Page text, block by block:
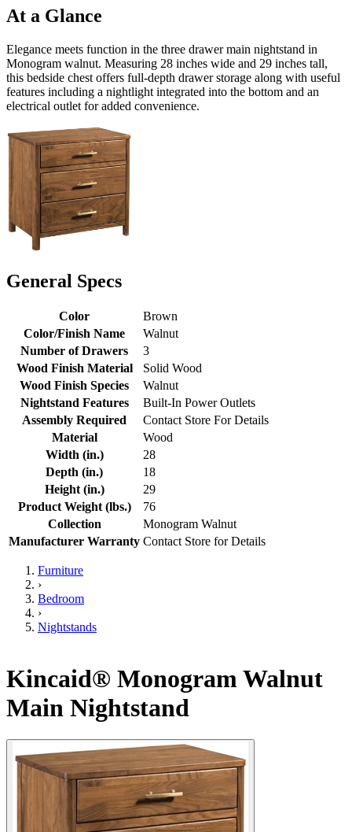
At a Glance
Elegance meets function in the three drawer main nightstand in
Monogram walnut. Measuring 28 inches wide and 29 inches tall,
this bedside chest offers full-depth drawer storage along with useful
features including a nightlight integrated into the bottom and an
electrical outlet for added convenience.
General Specs
Color
Brown
Color/Finish Name
Walnut
Number of Drawers
3
Wood Finish Material
Solid Wood
Wood Finish Species
Walnut
Nightstand Features
Built-In Power Outlets
Assembly Required
Contact Store For Details
Material
Wood
Width (in.)
28
Depth (in.)
18
Height (in.)
29
Product Weight (lbs.)
76
Collection
Monogram Walnut
Manufacturer Warranty Contact Store for Details
Furniture
›
Bedroom
›
Nightstands
Kincaid® Monogram Walnut
Main Nightstand